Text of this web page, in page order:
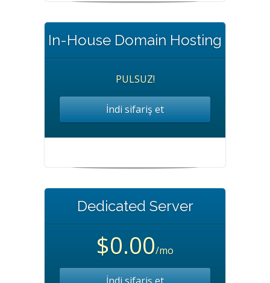
In-House Domain Hosting
PULSUZ!
İndi sifariş et
Dedicated Server
$0.00/mo